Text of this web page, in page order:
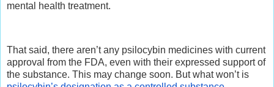
mental health treatment.
That said, there aren’t any psilocybin medicines with current
approval from the FDA, even with their expressed support of
the substance. This may change soon. But what won’t is